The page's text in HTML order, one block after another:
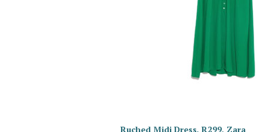
Ruched Midi Dress, R299, Zara